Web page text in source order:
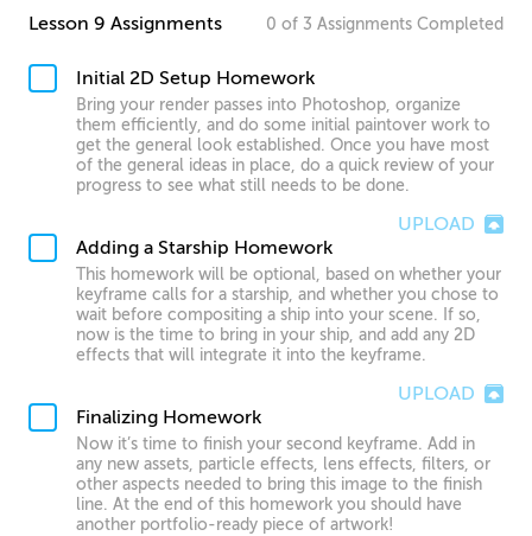
Lesson 9 Assignments 0 of 3 Assignments Completed
Initial 2D Setup Homework
Bring your render passes into Photoshop, organize
them efficiently, and do some initial paintover work to
get the general look established. Once you have most
of the general ideas in place, do a quick review of your
progress to see what still needs to be done.
UPLOAD
Adding a Starship Homework
This homework will be optional, based on whether your
keyframe calls for a starship, and whether you chose to
wait before compositing a ship into your scene. If so,
now is the time to bring in your ship, and add any 2D
effects that will integrate it into the keyframe.
UPLOAD
Finalizing Homework
Now it’s time to finish your second keyframe. Add in
any new assets, particle effects, lens effects, filters, or
other aspects needed to bring this image to the finish
line. At the end of this homework you should have
another portfolio-ready piece of artwork!